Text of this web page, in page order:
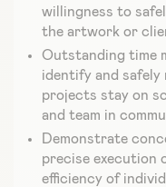
willingness to
the artwork or
Outstanding time
identify and safely
projects stay on
and team in
Demonstrate
precise execution
efficiency of